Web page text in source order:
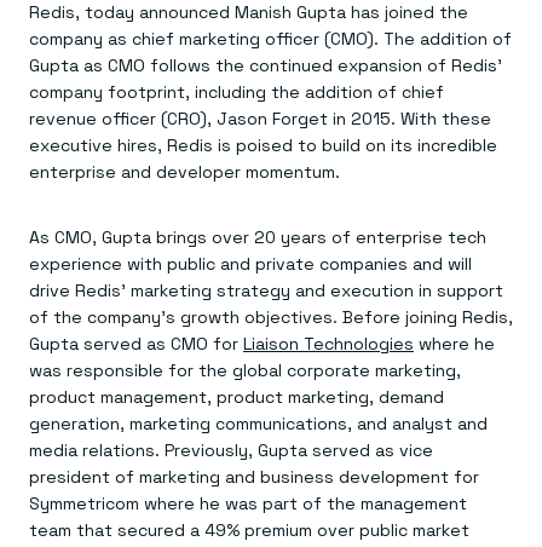
CDC across your structured data
Redis Flex
More data, more speed, less cost
Sub-ms read/write at scale
Streaming
Event-driven messaging & data pipelines
Session management
Search & query for structured data
Feature store
Real-time ML feature pipeline for apps & agents
GET REDIS
Downloads
Redis 8.8
Pricing
Let’s talk numbers
Redis on AWS
Buy with cloud commits
Azure Managed Redis
Microsoft-supported Redis
Redis on Google Cloud
Redis Insight
UI to visualize, query, & debug
RIOT
Get data into Redis from anywhere
Client libraries
Python, Node, Java, Go, .Net, & more
SDKs
Connect Redis to your apps
GET REDIS
Downloads
Everything you need to be successful
RAG
Understand how Redis powers RAG
Semantic search
Right answers, right now
Leverage your features, fast
Token optimization
Fraud detection
Stop fraud, protect customers
Real-time decisions
Act on data in real time
Caching & performance
Our bread & butter
Real-time messaging
Streams at the speed of thought
Session management
Consistent experiences everywhere
Know who’s winning
INDUSTRIES
Financial services
Devs
Redis Cloud
The nitty gritty
Welcome to the community
Join the largest open source community in cache
Dev Hub
University
Become a Redis expert
Tutorials
How-to for whatever you’re trying to do
Quick starts
Go 0 to 1: Redis fast
Knowledge base
Get support
LEARNING
Blog
All the words
Resource center
Everything you need, in one place
Demo center
Resources
Resource Center
Come say hello
Join the Redis Partner Network
Find a partner
AWS
Google
Microsoft
LEARN HOW TO BUILD
Visit our dev hub
Book a meeting
Redis, today announced Manish Gupta has joined the
company as chief marketing officer (CMO). The addition of
Gupta as CMO follows the continued expansion of Redis’
company footprint, including the addition of chief
revenue officer (CRO), Jason Forget in 2015. With these
executive hires, Redis is poised to build on its incredible
enterprise and developer momentum.
As CMO, Gupta brings over 20 years of enterprise tech
experience with public and private companies and will
drive Redis’ marketing strategy and execution in support
of the company’s growth objectives. Before joining Redis,
Gupta served as CMO for Liaison Technologies where he
was responsible for the global corporate marketing,
product management, product marketing, demand
generation, marketing communications, and analyst and
media relations. Previously, Gupta served as vice
president of marketing and business development for
Symmetricom where he was part of the management
team that secured a 49% premium over public market